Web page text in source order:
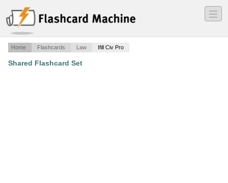
―
―
―
Home Flashcards Law Ifill Civ Pro
Shared Flashcard Set